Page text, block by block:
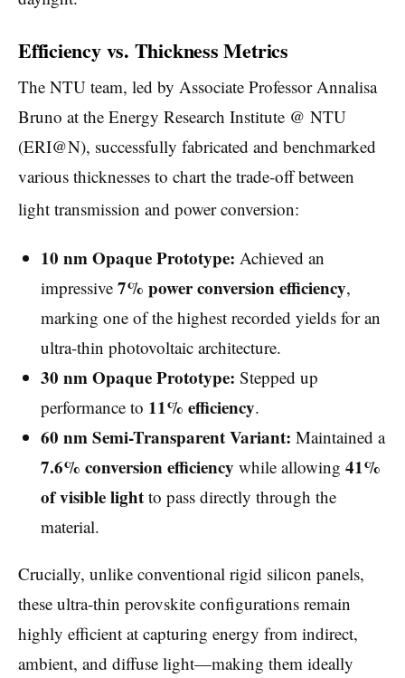
Efficiency vs. Thickness Metrics
The NTU team, led by Associate Professor Annalisa
Bruno at the Energy Research Institute @ NTU
(ERI@N), successfully fabricated and benchmarked
various thicknesses to chart the trade-off between
light transmission and power conversion:
10 nm Opaque Prototype: Achieved an
impressive 7% power conversion efficiency,
marking one of the highest recorded yields for an
ultra-thin photovoltaic architecture.
30 nm Opaque Prototype: Stepped up
performance to 11% efficiency.
60 nm Semi-Transparent Variant: Maintained a
7.6% conversion efficiency while allowing 41%
of visible lightto pass directly through the
material.
Crucially, unlike conventional rigid silicon panels,
these ultra-thin perovskite configurations remain
highly efficient at capturing energy from indirect,
ambient, and diffuse light—making them ideally